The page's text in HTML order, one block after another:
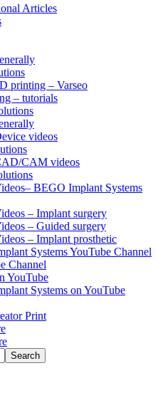
Articles
printing – Varseo
– tutorials
videos
CAM videos
BEGO Implant Systems
– Implant surgery
– Guided surgery
– Implant prosthetic
Systems YouTube Channel
Channel
YouTube
Systems on YouTube
Print
Search